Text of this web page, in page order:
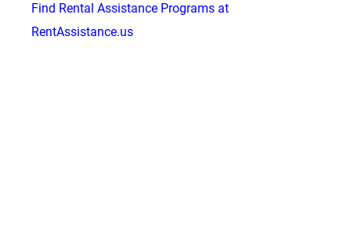
Find Rental Assistance Programs at
RentAssistance.us